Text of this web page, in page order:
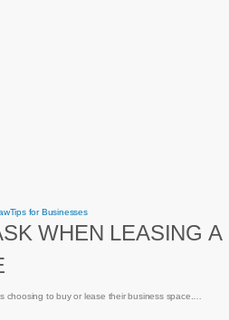
Tips for BusinessesQuestions
ask
when
WHEN LEASING A
choosing to buy or lease their business space.…